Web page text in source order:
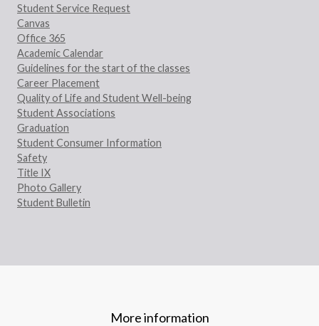
Student Service Request
Canvas
Office 365
Academic Calendar
Guidelines for the start of the classes
Career Placement
Quality of Life and Student Well-being
Student Associations
Graduation
Student Consumer Information
Safety
Title IX
Photo Gallery
Student Bulletin
More information